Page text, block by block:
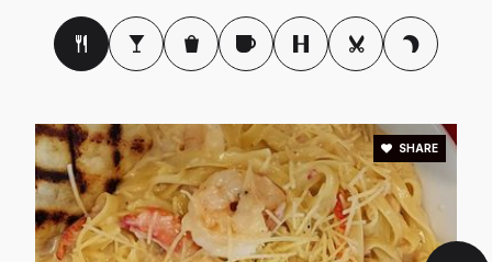
SHARE